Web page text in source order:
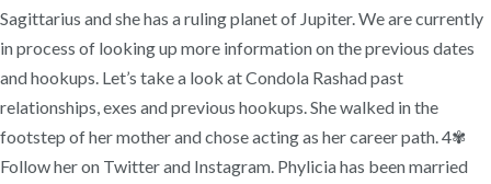
Sagittarius and she has a ruling planet of Jupiter. We are currently
in process of looking up more information on the previous dates
and hookups. Let’s take a look at Condola Rashad past
relationships, exes and previous hookups. She walked in the
footstep of her mother and chose acting as her career path. 4✾
Follow her on Twitter and Instagram. Phylicia has been married